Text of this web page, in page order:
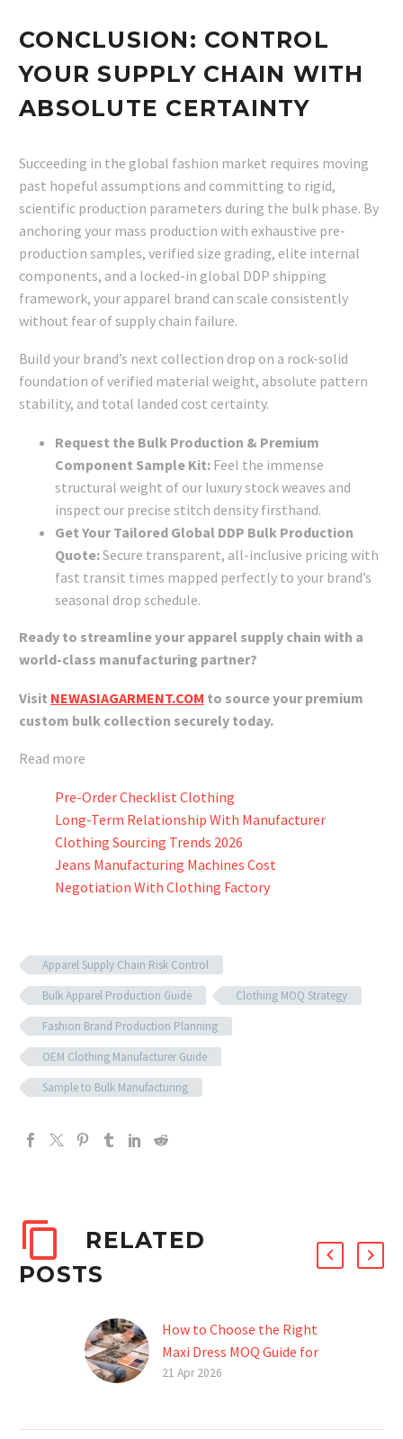
CONCLUSION: CONTROL
YOUR SUPPLY CHAIN WITH
ABSOLUTE CERTAINTY
Succeeding in the global fashion market requires moving
past hopeful assumptions and committing to rigid,
scientific production parameters during the bulk phase. By
anchoring your mass production with exhaustive pre-
production samples, verified size grading, elite internal
components, and a locked-in global DDP shipping
framework, your apparel brand can scale consistently
without fear of supply chain failure.
Build your brand’s next collection drop on a rock-solid
foundation of verified material weight, absolute pattern
stability, and total landed cost certainty.
Request the Bulk Production & Premium
Component Sample Kit: Feel the immense
structural weight of our luxury stock weaves and
inspect our precise stitch density firsthand.
Get Your Tailored Global DDP Bulk Production
Quote:Secure transparent, all-inclusive pricing with
fast transit times mapped perfectly to your brand’s
seasonal drop schedule.
Ready to streamline your apparel supply chain with a
world-class manufacturing partner?
Visit NEWASIAGARMENT.COM to source your premium
custom bulk collection securely today.
Read more
Pre-Order Checklist Clothing
Long-Term Relationship With Manufacturer
Clothing Sourcing Trends 2026
Jeans Manufacturing Machines Cost
Negotiation With Clothing Factory
Apparel Supply Chain Risk Control
Bulk Apparel Production Guide
Clothing MOQ Strategy
Fashion Brand Production Planning
OEM Clothing Manufacturer Guide
Sample to Bulk Manufacturing
RELATED
POSTS
How to Choose the Right
Maxi Dress MOQ Guide for
Your Brand
21 Apr 2026